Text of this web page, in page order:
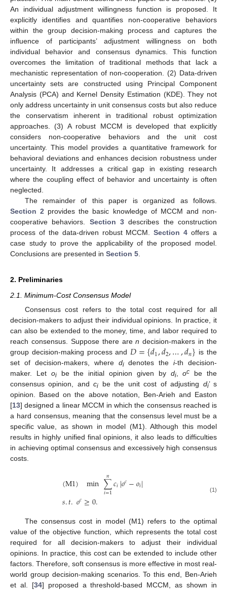
An individual adjustment willingness function is proposed. It
explicitly identifies and quantifies non-cooperative behaviors
within the group decision-making process and captures the
influence of participants’ adjustment willingness on both
individual behavior and consensus dynamics. This function
overcomes the limitation of traditional methods that lack a
mechanistic representation of non-cooperation. (2) Data-driven
uncertainty sets are constructed using Principal Component
Analysis (PCA) and Kernel Density Estimation (KDE). They not
only address uncertainty in unit consensus costs but also reduce
the conservatism inherent in traditional robust optimization
approaches. (3) A robust MCCM is developed that explicitly
considers non-cooperative behaviors and the unit cost
uncertainty. This model provides a quantitative framework for
behavioral deviations and enhances decision robustness under
uncertainty. It addresses a critical gap in existing research
where the coupling effect of behavior and uncertainty is often
neglected.
The remainder of this paper is organized as follows.
Section 2 provides the basic knowledge of MCCM and non-
cooperative behaviors. Section 3 describes the construction
process of the data-driven robust MCCM.Section 4 offers a
case study to prove the applicability of the proposed model.
Conclusions are presented in Section 5
2. Preliminaries
2.1. Minimum-Cost Consensus Model
Consensus cost refers to the total cost required for all
decision-makers to adjust their individual opinions. In practice, it
can also be extended to the money, time, and labor required to
reach consensus. Suppose there aren decision-makers in the
group decision-making process and 𝐷={𝑑1,𝑑2,…,𝑑𝑛} is the
set of decision-makers, where didenotes thei-th decision-
maker. Let oibe the initial opinion given by di,oc be the
consensus opinion, andci be the unit cost of adjusting di’ s
opinion. Based on the above notation, Ben-Arieh and Easton
[13] designed a linear MCCM in which the consensus reached is
a hard consensus, meaning that the consensus level must be a
specific value, as shown in model (M1). Although this model
results in highly unified final opinions, it also leads to difficulties
in achieving optimal consensus and excessively high consensus
costs.
(M1) min∑
𝑖=1
𝑛𝑐𝑖|𝑜𝑐−𝑜𝑖|
𝑠.𝑡.𝑜𝑐≥0. (1)
The consensus cost in model (M1) refers to the optimal
value of the objective function, which represents the total cost
required for all decision-makers to adjust their individual
opinions. In practice, this cost can be extended to include other
factors. Therefore, soft consensus is more effective in most real-
world group decision-making scenarios. To this end, Ben-Arieh
et al. [34] proposed a threshold-based MCCM, as shown in